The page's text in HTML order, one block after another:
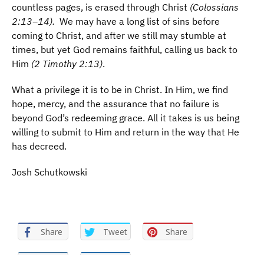
countless pages, is erased through Christ (Colossians
2:13–14). We may have a long list of sins before
coming to Christ, and after we still may stumble at
times, but yet God remains faithful, calling us back to
Him (2 Timothy 2:13).
What a privilege it is to be in Christ. In Him, we find
hope, mercy, and the assurance that no failure is
beyond God’s redeeming grace. All it takes is us being
willing to submit to Him and return in the way that He
has decreed.
Josh Schutkowski
Share Tweet Share